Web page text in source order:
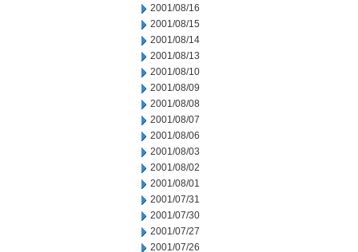
2001/08/16
2001/08/15
2001/08/14
2001/08/13
2001/08/10
2001/08/09
2001/08/08
2001/08/07
2001/08/06
2001/08/03
2001/08/02
2001/08/01
2001/07/31
2001/07/30
2001/07/27
2001/07/26